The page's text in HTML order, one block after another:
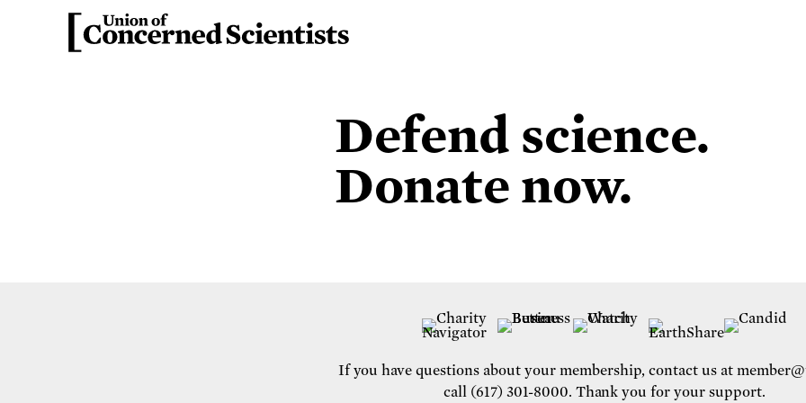
Defend science.
Donate now.
If you have questions about your membership, contact us at
call (617) 301-8000. Thank you for your support.